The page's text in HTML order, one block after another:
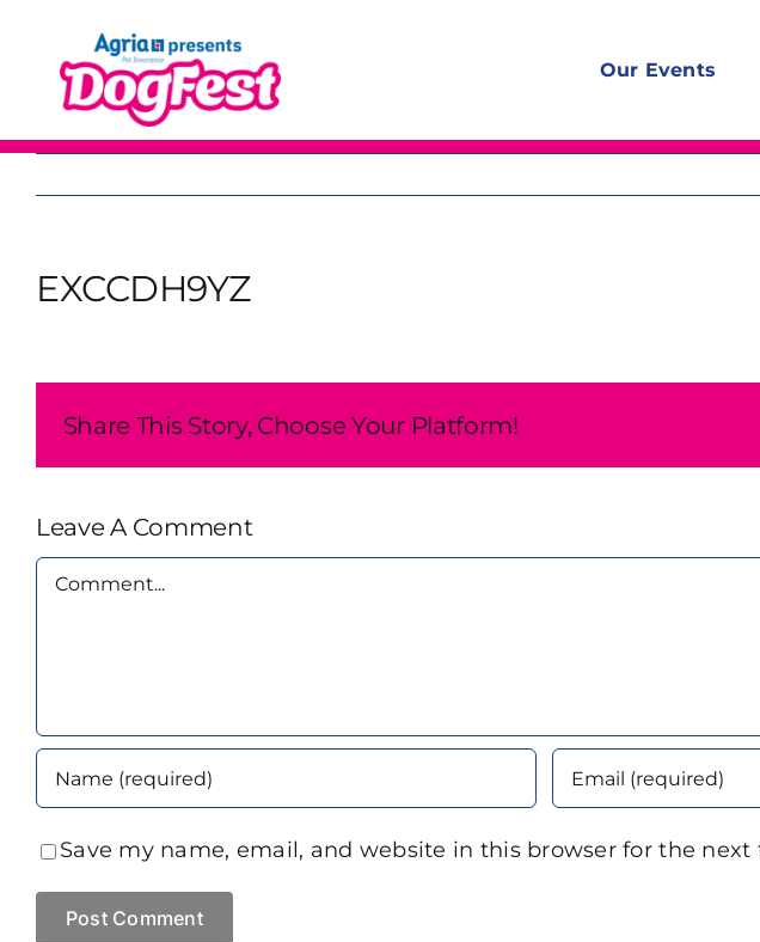
content
Our Events
EXCCDH9YZ
Share This Story, Choose Your Platform!
Leave A Comment
Comment
Save my name, email, and website in this browser for the